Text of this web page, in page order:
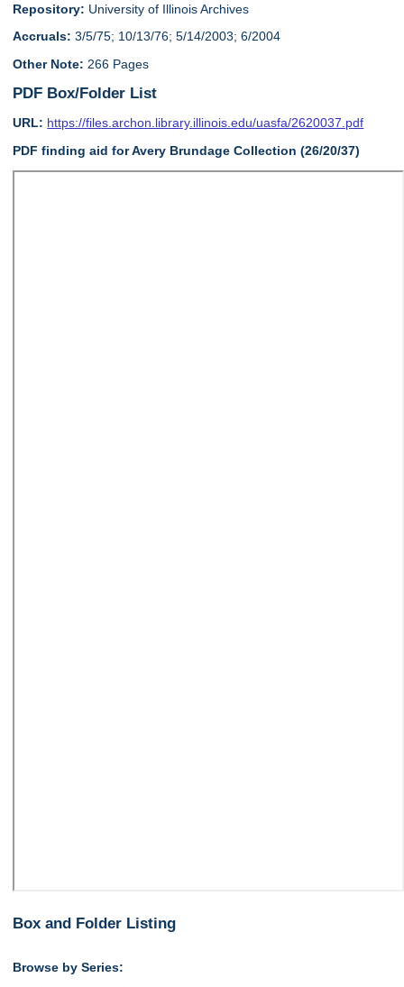
Repository: University of Illinois Archives
Accruals: 3/5/75; 10/13/76; 5/14/2003; 6/2004
Other Note: 266 Pages
PDF Box/Folder List
URL: https://files.archon.library.illinois.edu/uasfa/2620037.pdf
PDF finding aid for Avery Brundage Collection (26/20/37)
Box and Folder Listing
Browse by Series: